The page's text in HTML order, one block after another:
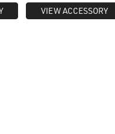
VIEW ACCESSORY